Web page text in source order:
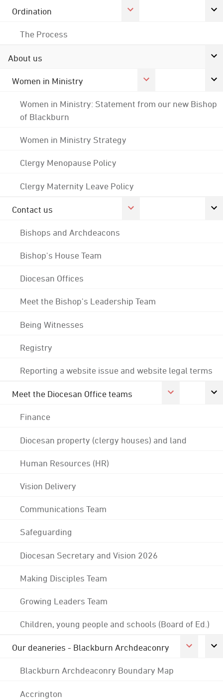
Ordination
The Process
About us
Women in Ministry
Women in Ministry: Statement from our new Bishop
of Blackburn
Women in Ministry Strategy
Clergy Menopause Policy
Clergy Maternity Leave Policy
Contact us
Bishops and Archdeacons
Bishop's House Team
Diocesan Offices
Meet the Bishop's Leadership Team
Being Witnesses
Registry
Reporting a website issue and website legal terms
Meet the Diocesan Office teams
Finance
Diocesan property (clergy houses) and land
Human Resources (HR)
Vision Delivery
Communications Team
Safeguarding
Diocesan Secretary and Vision 2026
Making Disciples Team
Growing Leaders Team
Children, young people and schools (Board of Ed.)
Our deaneries - Blackburn Archdeaconry
Blackburn Archdeaconry Boundary Map
Accrington